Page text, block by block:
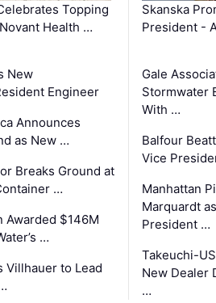
Topping
Health …
New
Engineer
Announces
as New …
Breaks Ground at
…
Awarded $146M
…
Villhauer to Lead
Skanska
President -
Gale
Stormwater
With …
Balfour
Vice
Manhattan
Marquardt
President …
Takeuchi-
New Dealer
…